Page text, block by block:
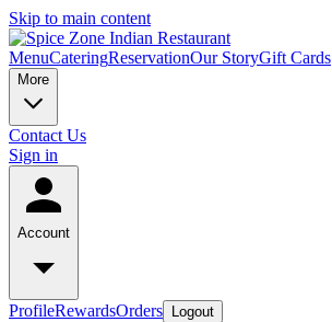
Skip to main content
MenuCateringReservationOur StoryGift Cards
More
Contact Us
Sign in
Account
ProfileRewardsOrders Logout